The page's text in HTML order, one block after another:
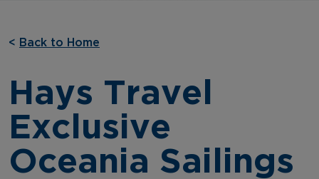
< Back to Home
Hays Travel
Exclusive
Oceania Sailings